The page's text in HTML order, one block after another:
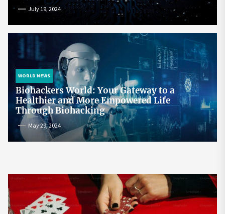
July 19, 2024
WORLD NEWS
Biohackers World: Your Gateway to a
Healthier and More Empowered Life
Through Biohacking
May 29, 2024